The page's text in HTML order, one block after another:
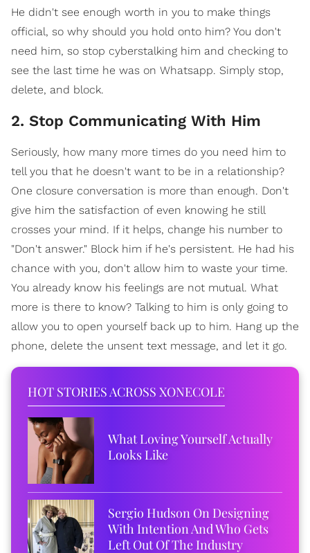
He didn't see enough worth in you to make things
official, so why should you hold onto him? You don't
need him, so stop cyberstalking him and checking to
see the last time he was on Whatsapp. Simply stop,
delete, and block.
2. Stop Communicating With Him
Seriously, how many more times do you need him to
tell you that he doesn't want to be in a relationship?
One closure conversation is more than enough. Don't
give him the satisfaction of even knowing he still
crosses your mind. If it helps, change his number to
"Don't answer." Block him if he's persistent. He had his
chance with you, don't allow him to waste your time.
You already know his feelings are not mutual. What
more is there to know? Talking to him is only going to
allow you to open yourself back up to him. Hang up the
phone, delete the unsent text message, and let it go.
HOT STORIES ACROSS XONECOLE
What Loving Yourself Actually
Looks Like
Sergio Hudson On Designing
With Intention And Who Gets
Left Out Of The Industry